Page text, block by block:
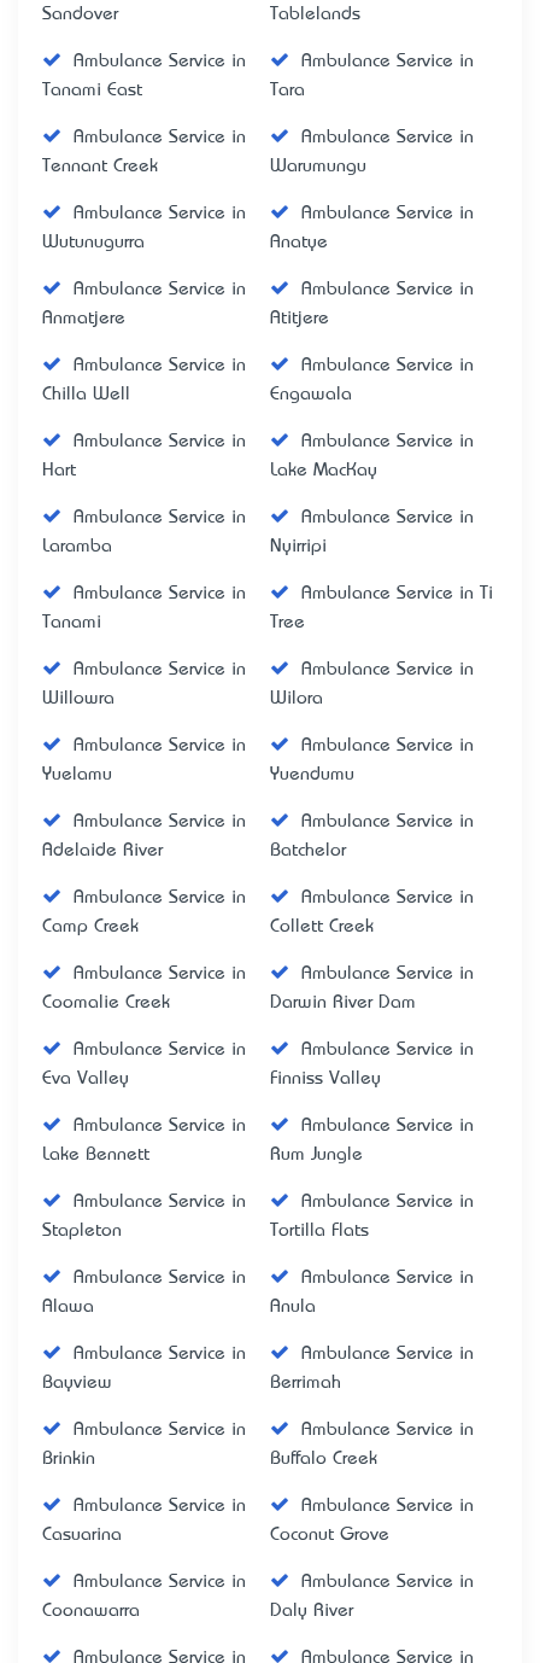
Sandover
Tablelands
Ambulance Service in
Tanami East
Ambulance Service in
Tara
Ambulance Service in
Tennant Creek
Ambulance Service in
Warumungu
Ambulance Service in
Wutunugurra
Ambulance Service in
Anatye
Ambulance Service in
Anmatjere
Ambulance Service in
Atitjere
Ambulance Service in
Chilla Well
Ambulance Service in
Engawala
Ambulance Service in
Hart
Ambulance Service in
Lake MacKay
Ambulance Service in
Laramba
Ambulance Service in
Nyirripi
Ambulance Service in
Tanami
Ambulance Service in Ti
Tree
Ambulance Service in
Willowra
Ambulance Service in
Wilora
Ambulance Service in
Yuelamu
Ambulance Service in
Yuendumu
Ambulance Service in
Adelaide River
Ambulance Service in
Batchelor
Ambulance Service in
Camp Creek
Ambulance Service in
Collett Creek
Ambulance Service in
Coomalie Creek
Ambulance Service in
Darwin River Dam
Ambulance Service in
Eva Valley
Ambulance Service in
Finniss Valley
Ambulance Service in
Lake Bennett
Ambulance Service in
Rum Jungle
Ambulance Service in
Stapleton
Ambulance Service in
Tortilla Flats
Ambulance Service in
Alawa
Ambulance Service in
Anula
Ambulance Service in
Bayview
Ambulance Service in
Berrimah
Ambulance Service in
Brinkin
Ambulance Service in
Buffalo Creek
Ambulance Service in
Casuarina
Ambulance Service in
Coconut Grove
Ambulance Service in
Coonawarra
Ambulance Service in
Daly River
Ambulance Service in Ambulance Service in